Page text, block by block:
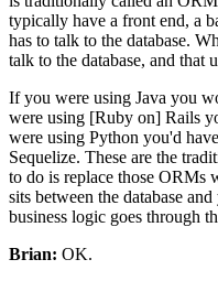
typically have a front end, a
has to talk to the database.
talk to the database, and that
If you were using Java you
were using [Ruby on] Rails
were using Python you'd
Sequelize. These are the
to do is replace those ORMs
sits between the database
business logic goes through
Brian: OK.